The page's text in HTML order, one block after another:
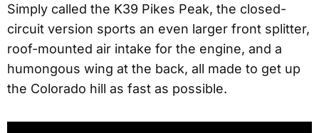
Simply called the K39 Pikes Peak, the closed-
circuit version sports an even larger front splitter,
roof-mounted air intake for the engine, and a
humongous wing at the back, all made to get up
the Colorado hill as fast as possible.